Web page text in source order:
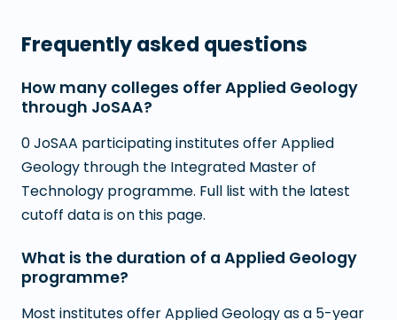
Frequently asked questions
How many colleges offer Applied Geology
through JoSAA?
0 JoSAA participating institutes offer Applied
Geology through the Integrated Master of
Technology programme. Full list with the latest
cutoff data is on this page.
What is the duration of a Applied Geology
programme?
Most institutes offer Applied Geology as a 5-year